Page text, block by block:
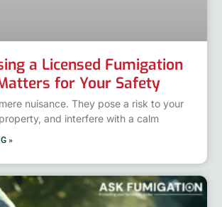
a Licensed Fumigation
for Your Safety
nuisance. They pose a risk to your
and interfere with a calm
»